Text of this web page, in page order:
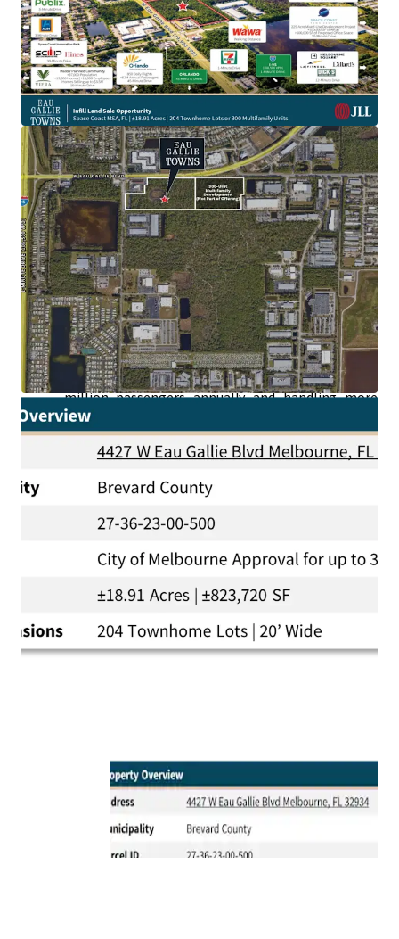
Gallie Blvd (19,900 VPD), the Property offers
incredible visibility and accessibility to Melbourne-
Orlando International Airport and the major
aerospace employment hub surrounding it,
including the headquarters of L3 Harris.
Aerospace & Defense Employment Hub
Generating High Paying Jobs:The area
surrounding the Property boasts an impressive
concentration of aerospace and defense leaders—
NASA, SpaceX, Blue Origin, Boeing, L3Harris,
Raytheon, Lockheed Martin, Embraer, and U.S.
Space Force—all accessible in under a 5-minute
drive and whose employees are earning an average
household income of +$110,000.
Superior Connectivity to Second Largest Port in
the World:Situated just a short drive from the
Property, Port Canaveral stands as the second-
busiest cruise port in the world, welcoming over 4.6
million passengers annually and handling more
than 6 million tons of goods yearly.
High-Speed Brightline Train Station Recently
Announced:Located just 20 minutes from the
recently announced Brightline station in Cocoa,
Southern Florida.
located just a quick 10-minute drive from the
vibrant Downtown Melbourne and only 12-minutes
from the pristine Melbourne beaches.